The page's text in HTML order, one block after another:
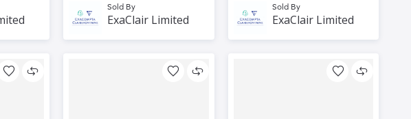
Sold By
ExaClair Limited
Sold By
ExaClair Limited